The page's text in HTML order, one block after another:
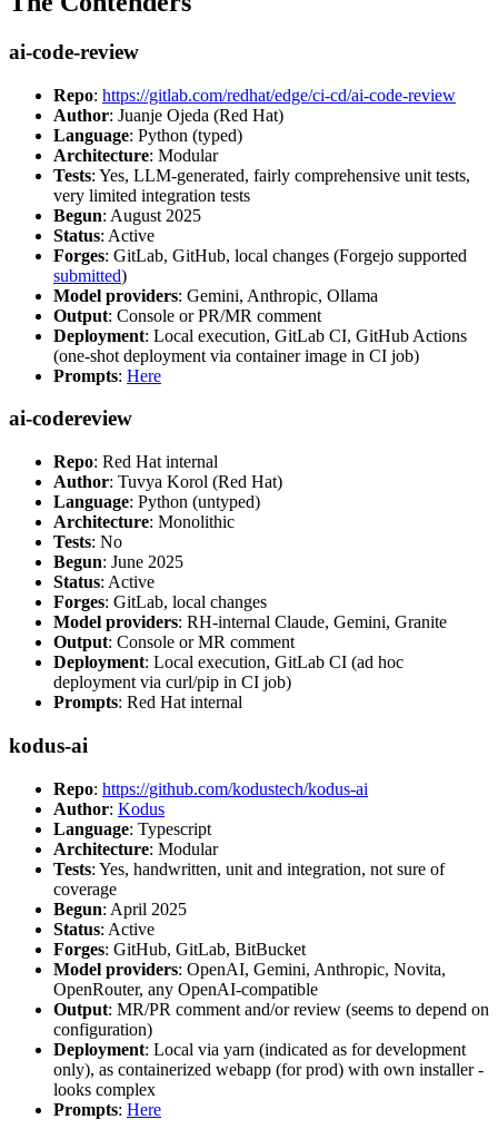
ai-code-review
Repo: https://gitlab.com/redhat/edge/ci-cd/ai-code-review
Author: Juanje Ojeda (Red Hat)
Language: Python (typed)
Architecture: Modular
Tests: Yes, LLM-generated, fairly comprehensive unit tests,
very limited integration tests
Begun: August 2025
Status: Active
Forges: GitLab, GitHub, local changes (Forgejo supported
submitted)
Model providers: Gemini, Anthropic, Ollama
Output: Console or PR/MR comment
Deployment: Local execution, GitLab CI, GitHub Actions
(one-shot deployment via container image in CI job)
Prompts: Here
ai-codereview
Repo: Red Hat internal
Author: Tuvya Korol (Red Hat)
Language: Python (untyped)
Architecture: Monolithic
Tests: No
Begun: June 2025
Status: Active
Forges: GitLab, local changes
Model providers: RH-internal Claude, Gemini, Granite
Output: Console or MR comment
Deployment: Local execution, GitLab CI (ad hoc
deployment via curl/pip in CI job)
Prompts: Red Hat internal
kodus-ai
Repo: https://github.com/kodustech/kodus-ai
Author: Kodus
Language: Typescript
Architecture: Modular
Tests: Yes, handwritten, unit and integration, not sure of
coverage
Begun: April 2025
Status: Active
Forges: GitHub, GitLab, BitBucket
Model providers: OpenAI, Gemini, Anthropic, Novita,
OpenRouter, any OpenAI-compatible
Output: MR/PR comment and/or review (seems to depend on
configuration)
Deployment: Local via yarn (indicated as for development
only), as containerized webapp (for prod) with own installer -
looks complex
Prompts: Here